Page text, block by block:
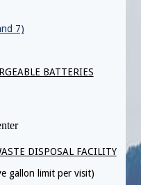
7)
BATTERIES
DISPOSAL FACILITY
gallon limit per visit)